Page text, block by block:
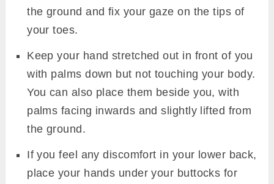
the ground and fix your gaze on the tips of
your toes.
Keep your hand stretched out in front of you
with palms down but not touching your body.
You can also place them beside you, with
palms facing inwards and slightly lifted from
the ground.
If you feel any discomfort in your lower back,
place your hands under your buttocks for